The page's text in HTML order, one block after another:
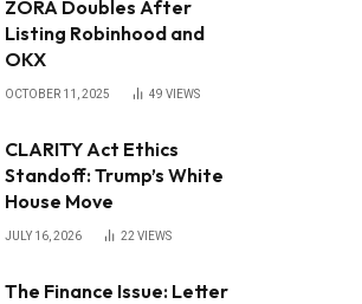
ZORA Doubles After
Listing Robinhood and
OKX
OCTOBER 11, 2025 49 VIEWS
CLARITY Act Ethics
Standoff: Trump’s White
House Move
JULY 16, 2026 22 VIEWS
The Finance Issue: Letter